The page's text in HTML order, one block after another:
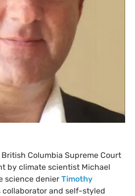
Columbia Supreme Court
by climate scientist Michael
science denier Timothy
collaborator and self-styled